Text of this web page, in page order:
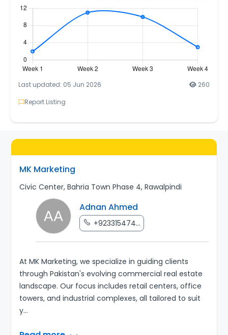
Last updated: 05 Jun 2026
260
Report Listing
MK Marketing
Civic Center, Bahria Town Phase 4, Rawalpindi
Adnan Ahmed
+923315474...
At MK Marketing, we specialize in guiding clients
through Pakistan's evolving commercial real estate
landscape. Our focus includes retail centers, office
towers, and industrial complexes, all tailored to suit
y...